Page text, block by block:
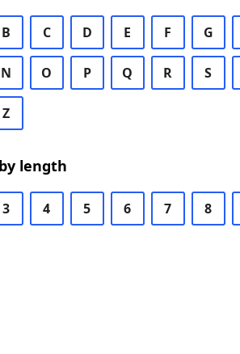
B C D E F G
N O P Q R S
Z
length
3 4 5 6 7 8